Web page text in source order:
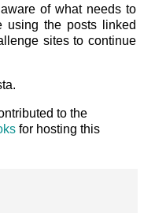
of what needs to
using the posts linked
sites to continue
to the
for hosting this